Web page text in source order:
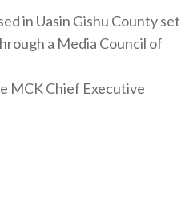
in Uasin Gishu County set
a Media Council of
MCK Chief Executive